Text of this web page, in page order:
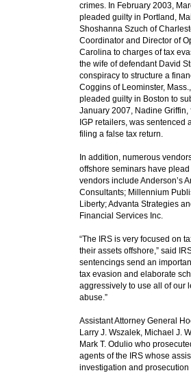
crimes. In February 2003,
pleaded guilty in Portland,
Shoshanna Szuch of
Coordinator and Director of
Carolina to charges of tax
the wife of defendant David
conspiracy to structure a
Coggins of Leominster,
pleaded guilty in Boston to
January 2007, Nadine
IGP retailers, was sentenced
filing a false tax return.
In addition, numerous
offshore seminars have
vendors include Anderson’s
Consultants; Millennium
Liberty; Advanta Strategies
Financial Services Inc.
“The IRS is very focused on
their assets offshore,” said
sentencings send an
tax evasion and elaborate
aggressively to use all of our
abuse.”
Assistant Attorney General
Larry J. Wszalek, Michael J.
Mark T. Odulio who
agents of the IRS whose
investigation and prosecution